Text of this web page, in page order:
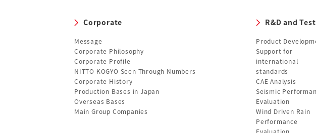
Corporate
Message
Corporate Philosophy
Corporate Profile
NITTO KOGYO Seen Through Numbers
Corporate History
Production Bases in Japan
Overseas Bases
Main Group Companies
R&D and
Product
Support for
international
standards
CAE Analysis
Seismic
Evaluation
Wind Driven Rain
Performance
Evaluation